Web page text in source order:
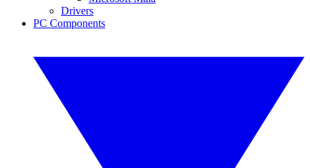
Drivers
PC Components